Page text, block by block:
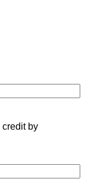
credit by